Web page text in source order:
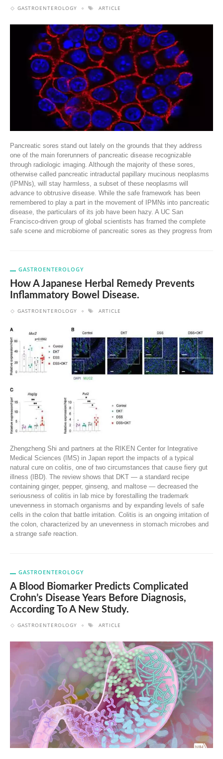
GASTROENTEROLOGY ARTICLE
Pancreatic sores stand out lately on the grounds that they address
one of the main forerunners of pancreatic disease recognizable
through radiologic imaging. Although the majority of these sores,
otherwise called pancreatic intraductal papillary mucinous neoplasms
(IPMNs), will stay harmless, a subset of these neoplasms will
advance to obtrusive disease. While the safe framework has been
remembered to play a part in the movement of IPMNs into pancreatic
disease, the particulars of its job have been hazy. A UC San
Francisco-driven group of global scientists has framed the complete
safe scene and microbiome of pancreatic sores as they progress from
GASTROENTEROLOGY
How A Japanese Herbal Remedy Prevents
Inflammatory Bowel Disease.
GASTROENTEROLOGY ARTICLE
Zhengzheng Shi and partners at the RIKEN Center for Integrative
Medical Sciences (IMS) in Japan report the impacts of a typical
natural cure on colitis, one of two circumstances that cause fiery gut
illness (IBD). The review shows that DKT — a standard recipe
containing ginger, pepper, ginseng, and maltose — decreased the
seriousness of colitis in lab mice by forestalling the trademark
unevenness in stomach organisms and by expanding levels of safe
cells in the colon that battle irritation. Colitis is an ongoing irritation of
the colon, characterized by an unevenness in stomach microbes and
a strange safe reaction.
GASTROENTEROLOGY
A Blood Biomarker Predicts Complicated
Crohn’s Disease Years Before Diagnosis,
According To A New Study.
GASTROENTEROLOGY ARTICLE